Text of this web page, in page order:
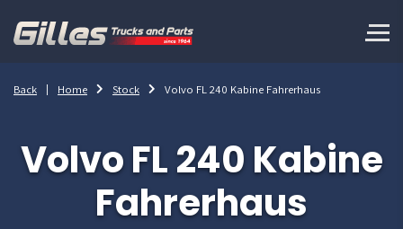
Back Home Stock Volvo FL 240 Kabine Fahrerhaus
Volvo FL 240 Kabine
Fahrerhaus